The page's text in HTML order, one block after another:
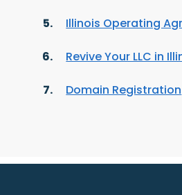
Illinois Operating
Revive Your LLC in
Domain Registration